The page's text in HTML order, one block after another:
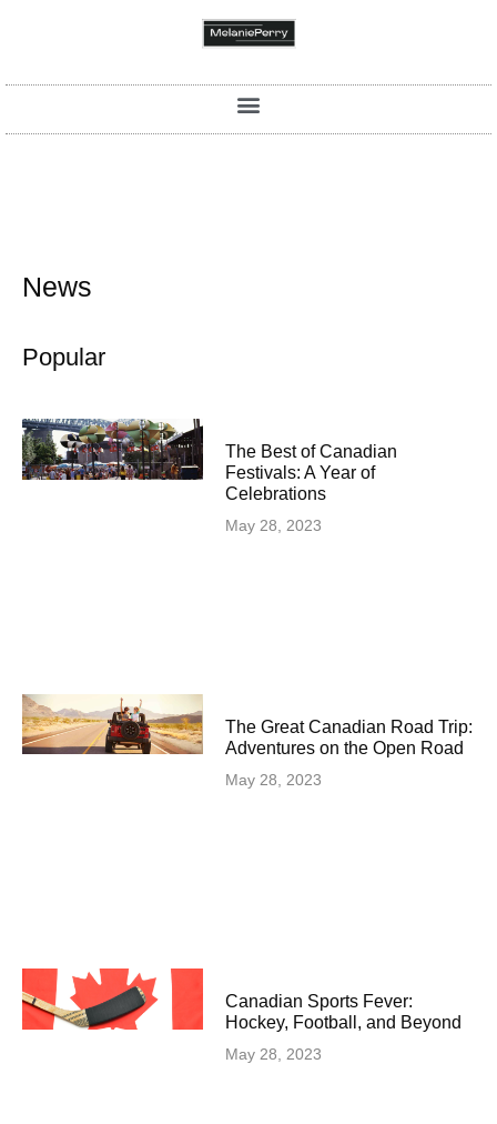
News
Popular
The Best of Canadian
Festivals: A Year of
Celebrations
May 28, 2023
The Great Canadian Road Trip:
Adventures on the Open Road
May 28, 2023
Canadian Sports Fever:
Hockey, Football, and Beyond
May 28, 2023